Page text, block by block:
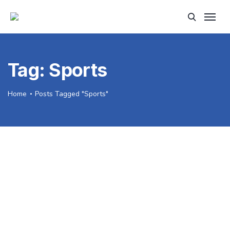
Tag: Sports
Home Posts Tagged "Sports"